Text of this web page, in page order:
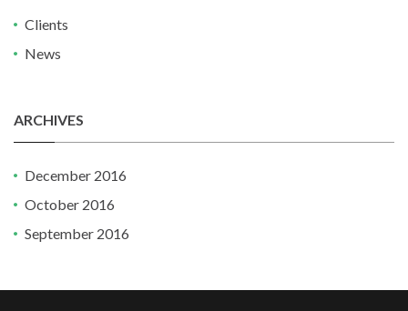
Clients
News
ARCHIVES
December 2016
October 2016
September 2016